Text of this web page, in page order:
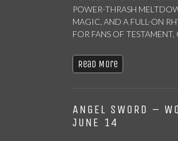
POWER-THRASH
MAGIC, AND A FULL-ON
FOR FANS OF
Read More
ANGEL SWORD –
JUNE 14